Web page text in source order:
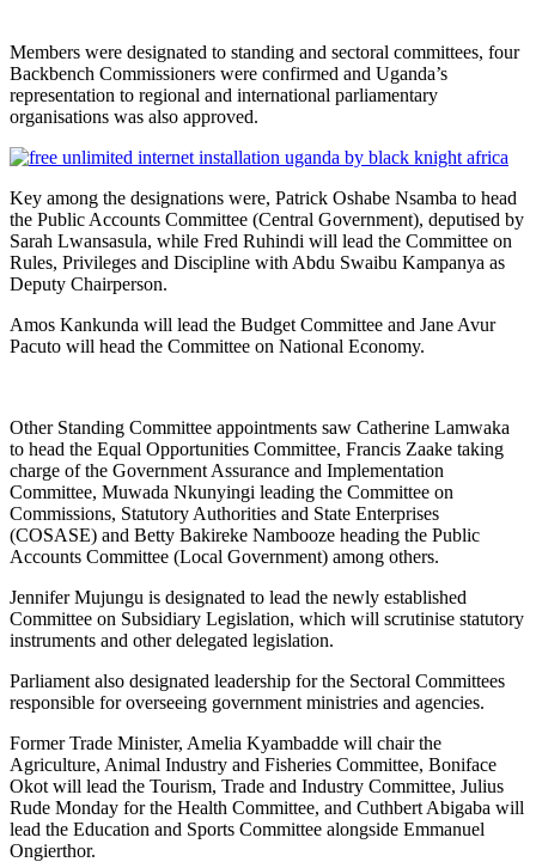
Members were designated to standing and sectoral committees, four
Backbench Commissioners were confirmed and Uganda’s
representation to regional and international parliamentary
organisations was also approved.
Key among the designations were, Patrick Oshabe Nsamba to head
the Public Accounts Committee (Central Government), deputised by
Sarah Lwansasula, while Fred Ruhindi will lead the Committee on
Rules, Privileges and Discipline with Abdu Swaibu Kampanya as
Deputy Chairperson.
Amos Kankunda will lead the Budget Committee and Jane Avur
Pacuto will head the Committee on National Economy.
Other Standing Committee appointments saw Catherine Lamwaka
to head the Equal Opportunities Committee, Francis Zaake taking
charge of the Government Assurance and Implementation
Committee, Muwada Nkunyingi leading the Committee on
Commissions, Statutory Authorities and State Enterprises
(COSASE) and Betty Bakireke Nambooze heading the Public
Accounts Committee (Local Government) among others.
Jennifer Mujungu is designated to lead the newly established
Committee on Subsidiary Legislation, which will scrutinise statutory
instruments and other delegated legislation.
Parliament also designated leadership for the Sectoral Committees
responsible for overseeing government ministries and agencies.
Former Trade Minister, Amelia Kyambadde will chair the
Agriculture, Animal Industry and Fisheries Committee, Boniface
Okot will lead the Tourism, Trade and Industry Committee, Julius
Rude Monday for the Health Committee, and Cuthbert Abigaba will
lead the Education and Sports Committee alongside Emmanuel
Ongierthor.